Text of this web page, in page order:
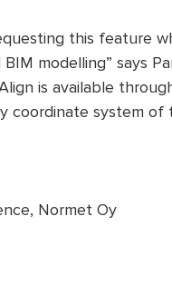
this feature
modelling” says
is available
coordinate system of
Normet Oy